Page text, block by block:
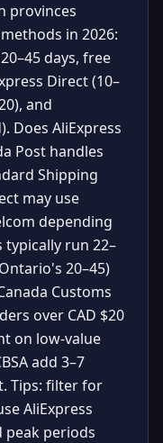
provinces
in 2026:
days, free
Direct (10–
and
Does AliExpress
Post handles
Shipping
may use
depending
typically run 22–
20–45)
Customs
over CAD $20
on low-value
add 3–7
Tips: filter for
AliExpress
peak periods